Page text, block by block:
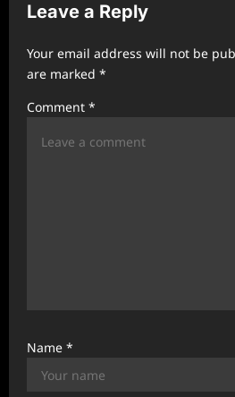
g
a
t
i
Leave a Reply
Your email address will not be
are marked *
Comment *
Name *